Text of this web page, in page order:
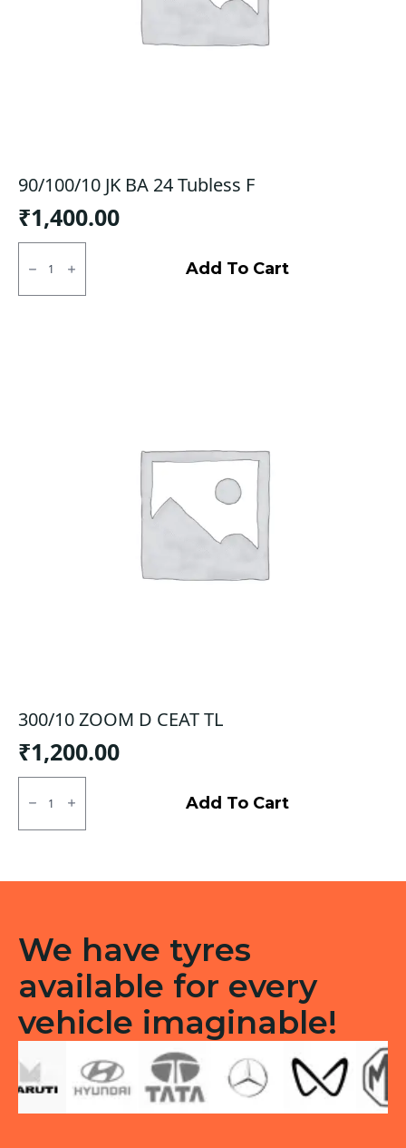
90/100/10 JK BA 24 Tubless F
₹1,400.00
90/100/10
24
Add To Cart
300/10 ZOOM D CEAT TL
₹1,200.00
300/10
ZOOM
CEAT
Add To Cart
We have tyres
available for every
vehicle imaginable!